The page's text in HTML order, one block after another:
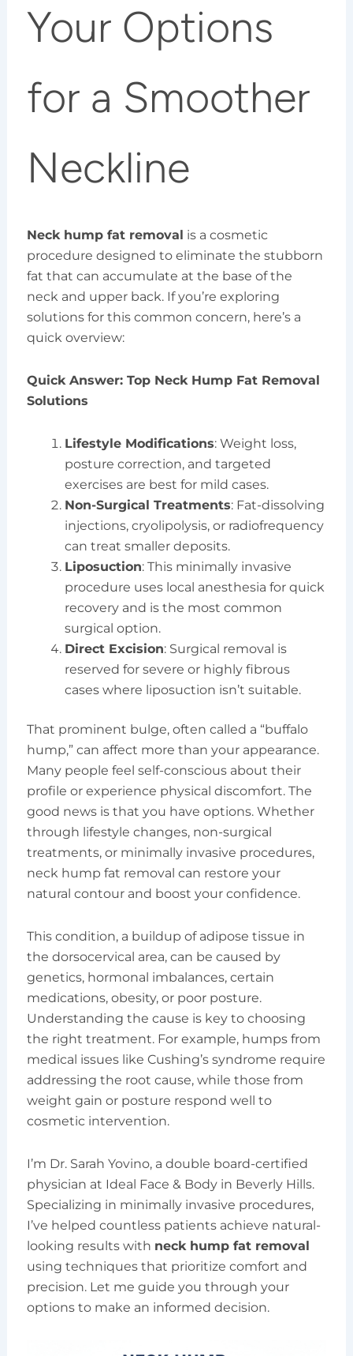
Your Options
for a Smoother
Neckline
Neck hump fat removal is a cosmetic
procedure designed to eliminate the stubborn
fat that can accumulate at the base of the
neck and upper back. If you’re exploring
solutions for this common concern, here’s a
quick overview:
Quick Answer: Top Neck Hump Fat Removal
Solutions
Lifestyle Modifications: Weight loss,
posture correction, and targeted
exercises are best for mild cases.
Non-Surgical Treatments: Fat-dissolving
injections, cryolipolysis, or radiofrequency
can treat smaller deposits.
Liposuction: This minimally invasive
procedure uses local anesthesia for quick
recovery and is the most common
surgical option.
Direct Excision: Surgical removal is
reserved for severe or highly fibrous
cases where liposuction isn’t suitable.
That prominent bulge, often called a “buffalo
hump,” can affect more than your appearance.
Many people feel self-conscious about their
profile or experience physical discomfort. The
good news is that you have options. Whether
through lifestyle changes, non-surgical
treatments, or minimally invasive procedures,
neck hump fat removal can restore your
natural contour and boost your confidence.
This condition, a buildup of adipose tissue in
the dorsocervical area, can be caused by
genetics, hormonal imbalances, certain
medications, obesity, or poor posture.
Understanding the cause is key to choosing
the right treatment. For example, humps from
medical issues like Cushing’s syndrome require
addressing the root cause, while those from
weight gain or posture respond well to
cosmetic intervention.
I’m Dr. Sarah Yovino, a double board-certified
physician at Ideal Face & Body in Beverly Hills.
Specializing in minimally invasive procedures,
I’ve helped countless patients achieve natural-
looking results with neck hump fat removal
using techniques that prioritize comfort and
precision. Let me guide you through your
options to make an informed decision.